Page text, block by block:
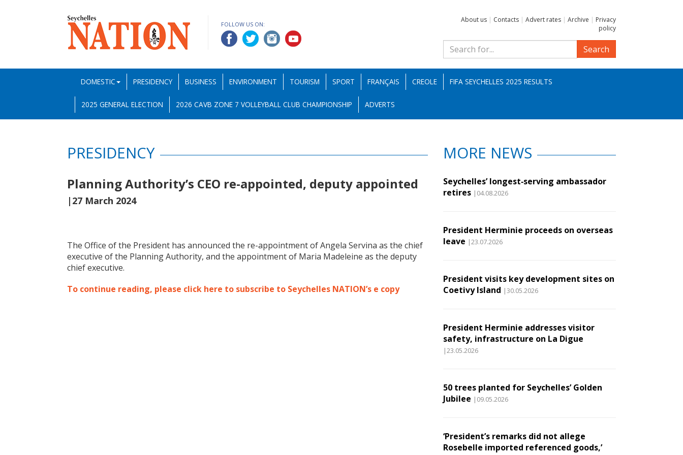
FOLLOW US ON:
About us | Contacts | Advert rates | Archive | Privacy
policy
Search
DOMESTIC PRESIDENCY BUSINESS ENVIRONMENT TOURISM SPORT FRANÇAIS CREOLE FIFA SEYCHELLES 2025 RESULTS
2025 GENERAL ELECTION 2026 CAVB ZONE 7 VOLLEYBALL CLUB CHAMPIONSHIP ADVERTS
PRESIDENCY
Planning Authority’s CEO re-appointed, deputy appointed
|27 March 2024
The Office of the President has announced the re-appointment of Angela Servina as the chief
executive of the Planning Authority, and the appointment of Maria Madeleine as the deputy
chief executive.
To continue reading, please click here to subscribe to Seychelles NATION’s e copy
MORE NEWS
Seychelles’ longest‑serving ambassador
retires |04.08.2026
President Herminie proceeds on overseas
leave |23.07.2026
President visits key development sites on
Coetivy Island |30.05.2026
President Herminie addresses visitor
safety, infrastructure on La Digue
|23.05.2026
50 trees planted for Seychelles’ Golden
Jubilee |09.05.2026
‘President’s remarks did not allege
Rosebelle imported referenced goods,’